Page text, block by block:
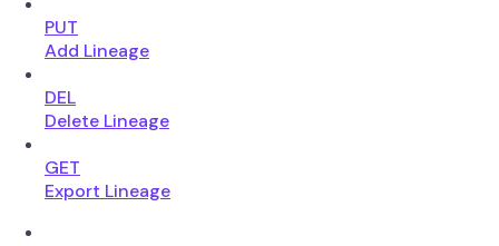
PUT
Add Lineage
DEL
Delete Lineage
GET
Export Lineage